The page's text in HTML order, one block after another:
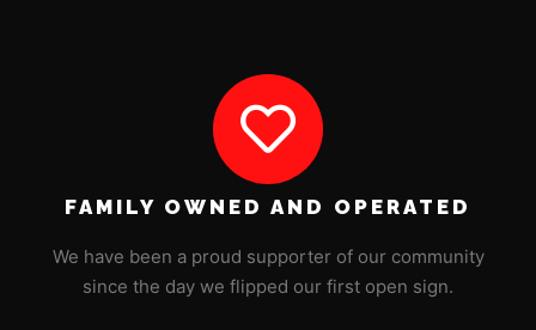
FAMILY OWNED AND OPERATED
We have been a proud supporter of our community
since the day we flipped our first open sign.